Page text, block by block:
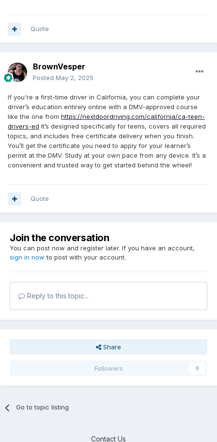
Quote
BrownVesper
Posted May 2, 2025
If you're a first-time driver in California, you can complete your
driver’s education entirely online with a DMV-approved course
like the one from https://nextdoordriving.com/california/ca-teen-
drivers-ed It’s designed specifically for teens, covers all required
topics, and includes free certificate delivery when you finish.
You’ll get the certificate you need to apply for your learner’s
permit at the DMV. Study at your own pace from any device. It’s a
convenient and trusted way to get started behind the wheel!
Quote
Join the conversation
You can post now and register later. If you have an account,
sign in now to post with your account.
Reply to this topic...
Share
Followers 0
Go to topic listing
Contact Us